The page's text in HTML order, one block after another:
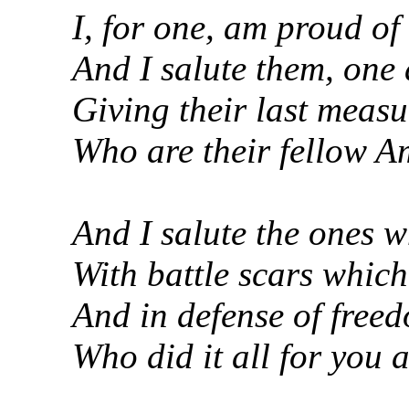
I, for one, am proud
And I salute them,
Giving their last
Who are their fellow
And I salute the ones
With battle scars
And in defense of
Who did it all for you